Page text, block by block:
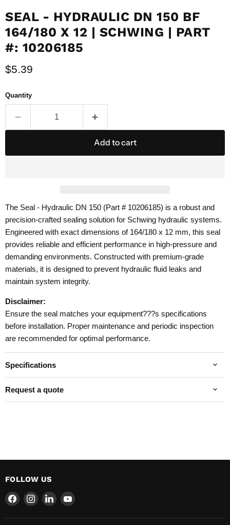
SEAL - HYDRAULIC DN 150 BF
164/180 X 12 | SCHWING | PART
#: 10206185
Current price
$5.39
Quantity
Add to cart
The Seal - Hydraulic DN 150 (Part # 10206185) is a robust and
precision-crafted sealing solution for Schwing hydraulic systems.
Engineered with exact dimensions of 164/180 x 12 mm, this seal
provides reliable and efficient performance in high-pressure and
demanding environments. Constructed with premium-grade
materials, it is designed to prevent hydraulic fluid leaks and
maintain system integrity.
Disclaimer:
Ensure the seal matches your equipment???s specifications
before installation. Proper maintenance and periodic inspection
are recommended for optimal performance.
Specifications
Request a quote
FOLLOW US
Find
on
Find
on
Find
on
Find
on